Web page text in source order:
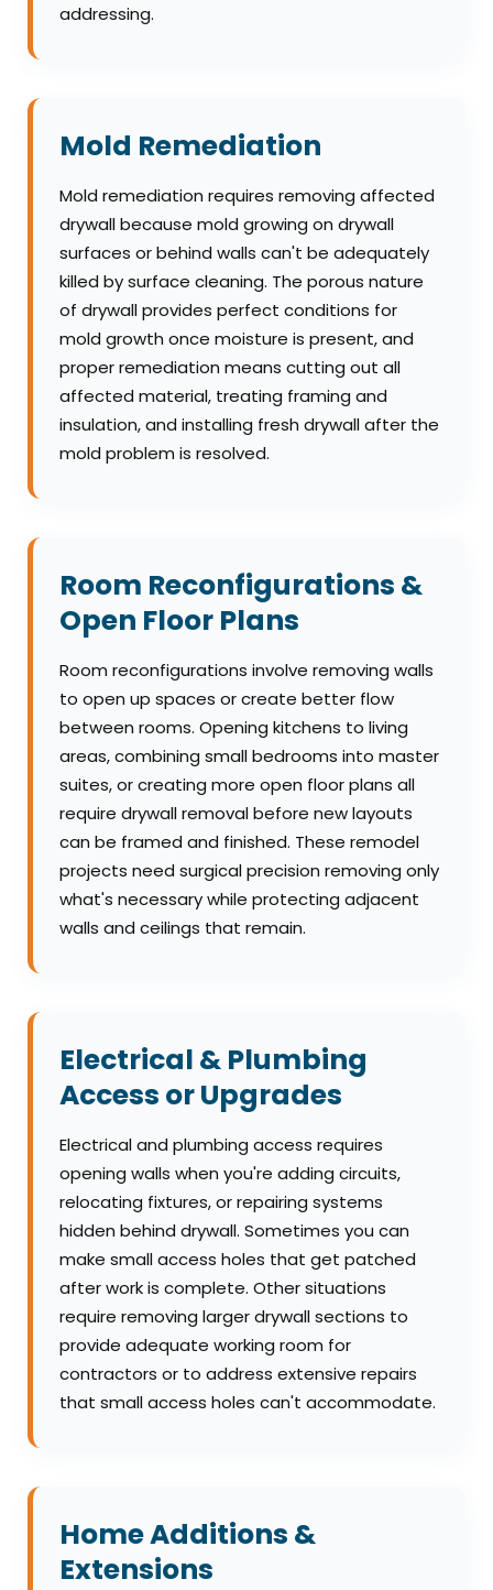
addressing.
Mold Remediation
Mold remediation requires removing affected
drywall because mold growing on drywall
surfaces or behind walls can't be adequately
killed by surface cleaning. The porous nature
of drywall provides perfect conditions for
mold growth once moisture is present, and
proper remediation means cutting out all
affected material, treating framing and
insulation, and installing fresh drywall after the
mold problem is resolved.
Room Reconfigurations &
Open Floor Plans
Room reconfigurations involve removing walls
to open up spaces or create better flow
between rooms. Opening kitchens to living
areas, combining small bedrooms into master
suites, or creating more open floor plans all
require drywall removal before new layouts
can be framed and finished. These remodel
projects need surgical precision removing only
what's necessary while protecting adjacent
walls and ceilings that remain.
Electrical & Plumbing
Access or Upgrades
Electrical and plumbing access requires
opening walls when you're adding circuits,
relocating fixtures, or repairing systems
hidden behind drywall. Sometimes you can
make small access holes that get patched
after work is complete. Other situations
require removing larger drywall sections to
provide adequate working room for
contractors or to address extensive repairs
that small access holes can't accommodate.
Home Additions &
Extensions